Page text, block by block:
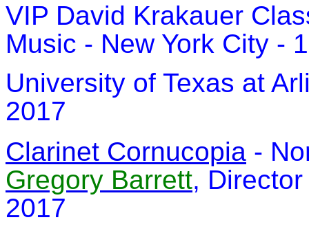
VIP David Krakauer
Music - New York City -
University of Texas at
2017
Clarinet Cornucopia -
Gregory Barrett,
2017